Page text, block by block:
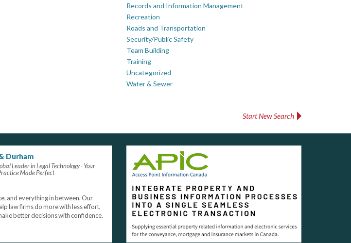
Records and Information Management
Recreation
Roads and Transportation
Security/Public Safety
Team Building
Training
Uncategorized
Water & Sewer
Start New Search
Durham
Leader in Legal Technology - Your
Made Perfect
and everything in between. Our
law firms do more with less effort,
better decisions with confidence.